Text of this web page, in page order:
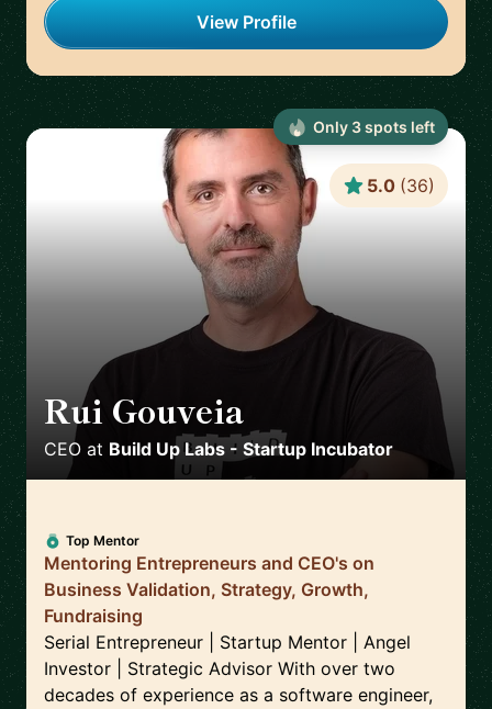
View Profile
Rui Gouveia
CEO at Build Up Labs - Startup Incubator
5.0 (36)
Top Mentor
Mentoring Entrepreneurs and CEO's on
Business Validation, Strategy, Growth,
Fundraising
Serial Entrepreneur | Startup Mentor | Angel
Investor | Strategic Advisor With over two
decades of experience as a software engineer,
Only 3spots left